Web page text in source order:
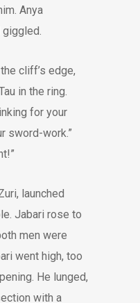
Anya
giggled.
cliff’s edge,
in the ring.
for your
sword-work.”
launched
Jabari rose to
men were
went high, too
He lunged,
with a